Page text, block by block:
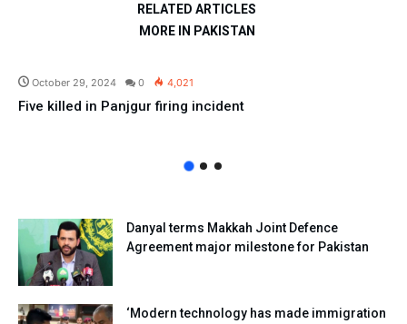
RELATED ARTICLES
MORE IN PAKISTAN
October 29, 2024 0 4,021
Five killed in Panjgur firing incident
Danyal terms Makkah Joint Defence
Agreement major milestone for Pakistan
‘Modern technology has made immigration